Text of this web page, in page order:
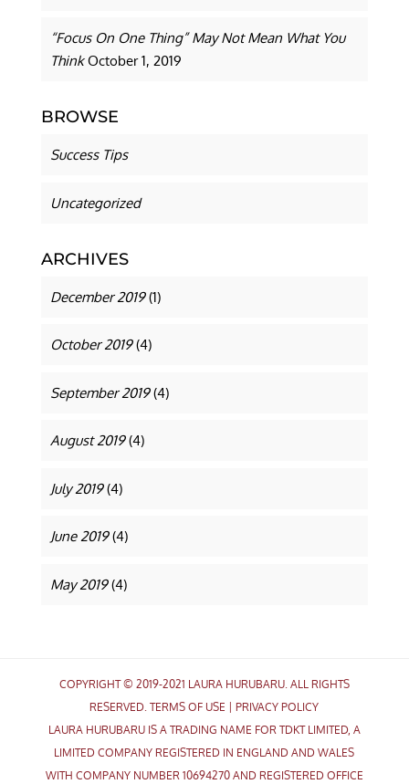
“Focus On One Thing” May Not Mean What You
Think October 1, 2019
BROWSE
Success Tips
Uncategorized
ARCHIVES
December 2019(1)
October 2019(4)
September 2019(4)
August 2019(4)
July 2019(4)
June 2019(4)
May 2019(4)
COPYRIGHT © 2019-2021 LAURA HURUBARU. ALL RIGHTS
RESERVED.TERMS OF USE |PRIVACY POLICY
LAURA HURUBARU IS A TRADING NAME FOR TDKT LIMITED, A
LIMITED COMPANY REGISTERED IN ENGLAND AND WALES
WITH COMPANY NUMBER 10694270 AND REGISTERED OFFICE